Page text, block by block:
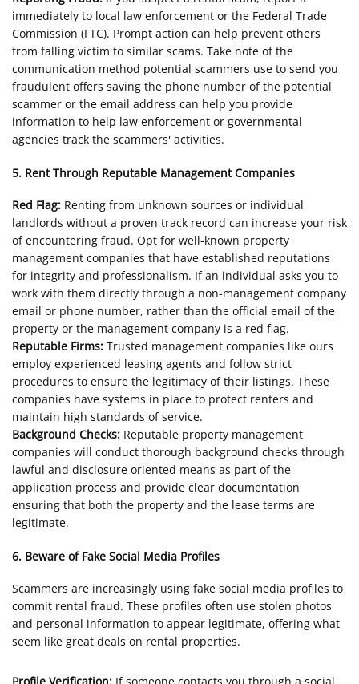
immediately to local law enforcement or the Federal Trade
Commission (FTC). Prompt action can help prevent others
from falling victim to similar scams. Take note of the
communication method potential scammers use to send you
fraudulent offers saving the phone number of the potential
scammer or the email address can help you provide
information to help law enforcement or governmental
agencies track the scammers' activities.
5. Rent Through Reputable Management Companies
Red Flag: Renting from unknown sources or individual
landlords without a proven track record can increase your risk
of encountering fraud. Opt for well-known property
management companies that have established reputations
for integrity and professionalism. If an individual asks you to
work with them directly through a non-management company
email or phone number, rather than the official email of the
property or the management company is a red flag.
Reputable Firms: Trusted management companies like ours
employ experienced leasing agents and follow strict
procedures to ensure the legitimacy of their listings. These
companies have systems in place to protect renters and
maintain high standards of service.
Background Checks: Reputable property management
companies will conduct thorough background checks through
lawful and disclosure oriented means as part of the
application process and provide clear documentation
ensuring that both the property and the lease terms are
legitimate.
6. Beware of Fake Social Media Profiles
Scammers are increasingly using fake social media profiles to
commit rental fraud. These profiles often use stolen photos
and personal information to appear legitimate, offering what
seem like great deals on rental properties.